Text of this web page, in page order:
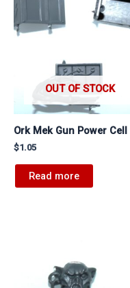
OUT OF STOCK
Ork Mek Gun Power Cell
$1.05
Read more